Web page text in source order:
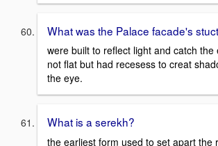
What was the Palace facade's
were built to reflect light and catch the
not flat but had recesess to creat
the eye.
What is a serekh?
the earliest form used to set apart the